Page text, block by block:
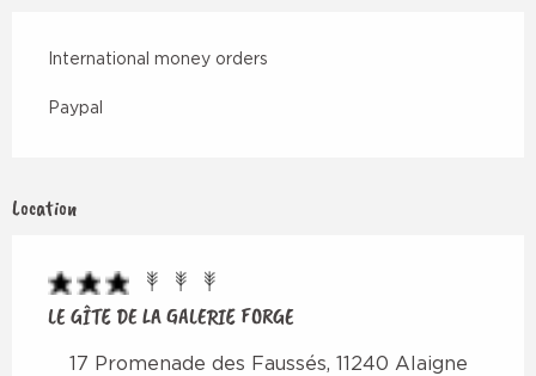
International money orders
Paypal
Location
LE GÎTE DE LA GALERIE FORGE
17 Promenade des Faussés, 11240 Alaigne